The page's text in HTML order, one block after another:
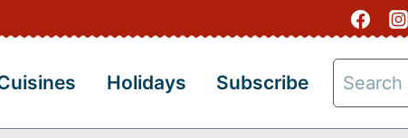
Holidays Subscribe
Search
for: